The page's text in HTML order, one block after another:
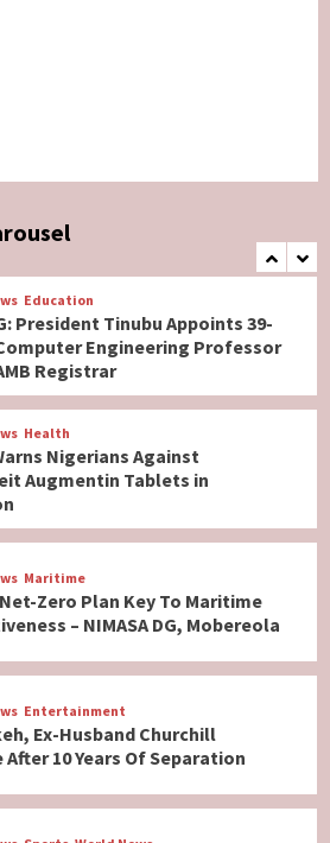
Christianity Risks Elimination in
World News
Alia
Education
President Tinubu Appoints 39-
Engineering Professor
Registrar
Health
Nigerians Against
Augmentin Tablets in
Maritime
Zero Plan Key To Maritime
– NIMASA DG, Mobereola
Entertainment
Ex-Husband Churchill
After 10 Years Of Separation